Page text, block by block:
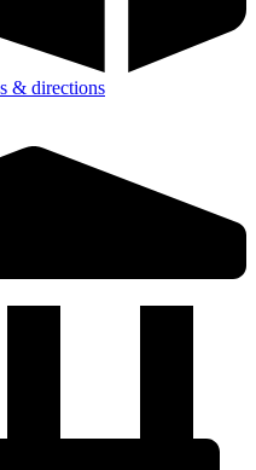
& directions